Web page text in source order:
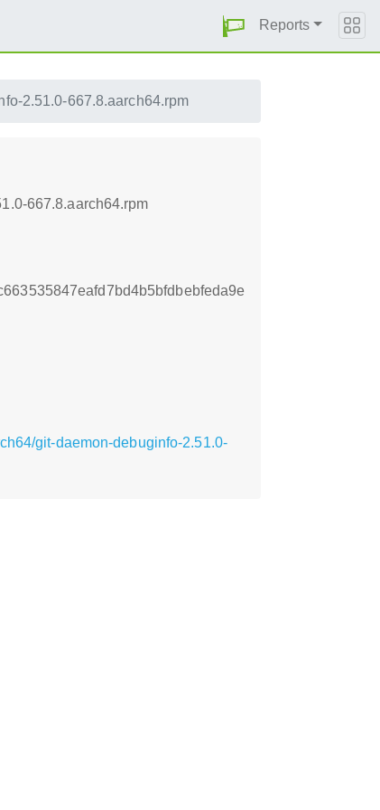
Reports
2.51.0-667.8.aarch64.rpm
667.8.aarch64.rpm
git-daemon-debuginfo-2.51.0-